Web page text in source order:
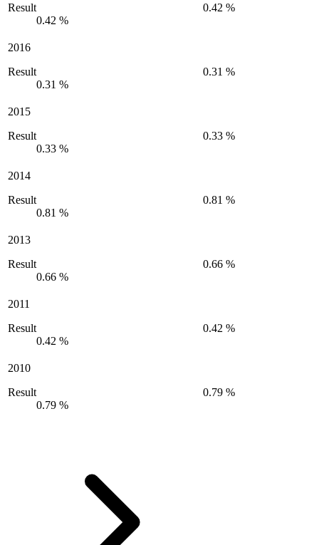
Result
0.42 %
0.42 %
2016
Result
0.31 %
0.31 %
2015
Result
0.33 %
0.33 %
2014
Result
0.81 %
0.81 %
2013
Result
0.66 %
0.66 %
2011
Result
0.42 %
0.42 %
2010
Result
0.79 %
0.79 %